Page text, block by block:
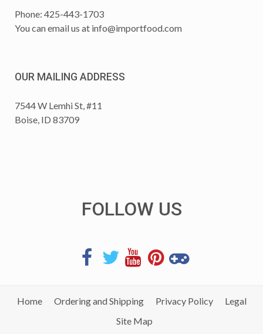
Phone: 425-443-1703
You can email us at info@importfood.com
OUR MAILING ADDRESS
7544 W Lemhi St, #11
Boise, ID 83709
FOLLOW US
Home Ordering and Shipping Privacy Policy
Legal
Site Map